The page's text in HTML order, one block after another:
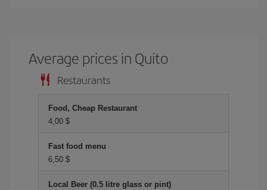
Average prices in Quito
Restaurants
Food, Cheap Restaurant
4,00 $
Fast food menu
6,50 $
Local Beer (0.5 litre glass or pint)